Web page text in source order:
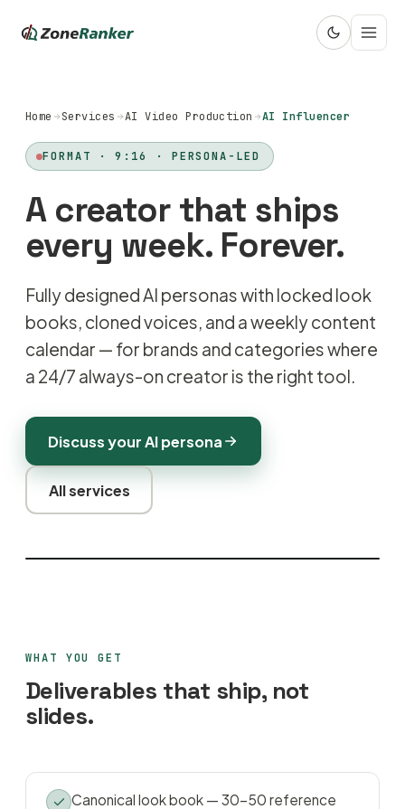
Home Services AI Video Production AI Influencer
FORMAT · 9:16 · PERSONA-LED
A creator that ships
every week. Forever.
Fully designed AI personas with locked look
books, cloned voices, and a weekly content
calendar — for brands and categories where
a 24/7 always-on creator is the right tool.
Discuss your AI persona
All services
WHAT YOU GET
Deliverables that ship, not
slides.
Canonical look book — 30–50 reference